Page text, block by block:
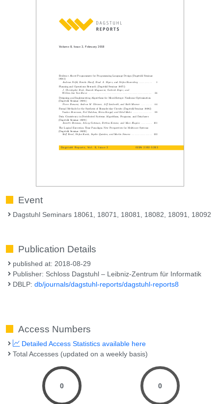
Event
Dagstuhl Seminars 18061, 18071, 18081, 18082, 18091, 18092
Publication Details
published at: 2018-08-29
Publisher: Schloss Dagstuhl – Leibniz-Zentrum für Informatik
DBLP:db/journals/dagstuhl-reports/dagstuhl-reports8
Access Numbers
Detailed Access Statistics available here
Total Accesses (updated on a weekly basis)
0 0